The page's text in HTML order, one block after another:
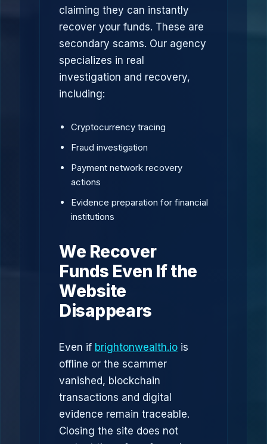
claiming they can instantly
recover your funds. These are
secondary scams. Our agency
specializes in real
investigation and recovery,
including:
Cryptocurrency tracing
Fraud investigation
Payment network recovery
actions
Evidence preparation for financial
institutions
We Recover
Funds Even If the
Website
Disappears
Even if brightonwealth.io is
offline or the scammer
vanished, blockchain
transactions and digital
evidence remain traceable.
Closing the site does not